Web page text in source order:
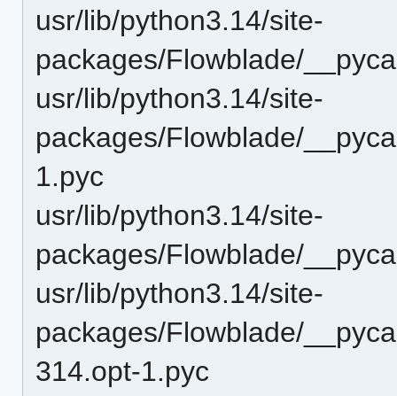
usr/lib/python3.14/site-
packages/Flowblade/
usr/lib/python3.14/site-
packages/Flowblade/
1.pyc
usr/lib/python3.14/site-
packages/Flowblade/
usr/lib/python3.14/site-
packages/Flowblade/
314.opt-1.pyc